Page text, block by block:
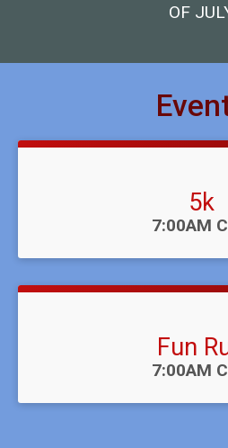
OF
5k
Time:
7:00AM
Fun
Time:
7:00AM